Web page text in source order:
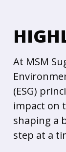
At MSM
(ESG)
impact on
shaping a
step at a